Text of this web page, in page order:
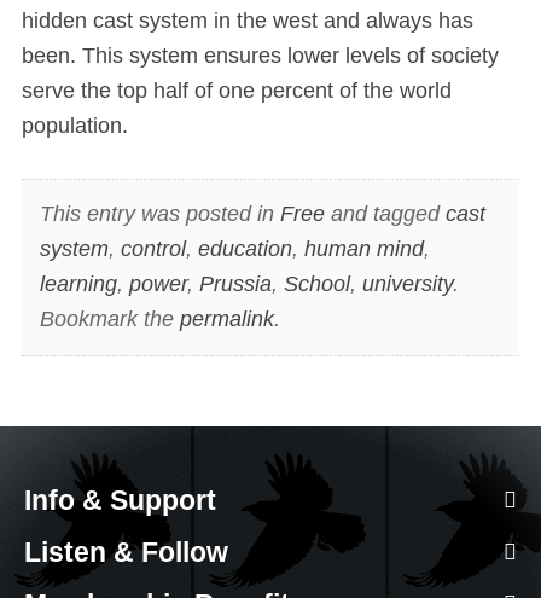
hidden cast system in the west and always has
been. This system ensures lower levels of society
serve the top half of one percent of the world
population.
This entry was posted in Freeand tagged cast
system, control, education, human mind,
learning, power, Prussia, School, university.
Bookmark the permalink.
Info & Support
Listen & Follow